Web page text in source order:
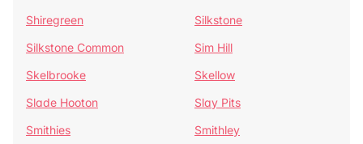
Shiregreen
Silkstone
Silkstone Common
Sim Hill
Skelbrooke
Skellow
Slade Hooton
Slay Pits
Smithies
Smithley